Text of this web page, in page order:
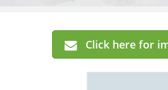
Click here for